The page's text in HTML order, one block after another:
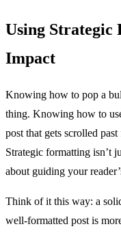
Using
Impact
Knowing how to pop a
thing. Knowing how to
post that gets scrolled
Strategic formatting isn’t
about guiding your
Think of it this way: a
well-formatted post is